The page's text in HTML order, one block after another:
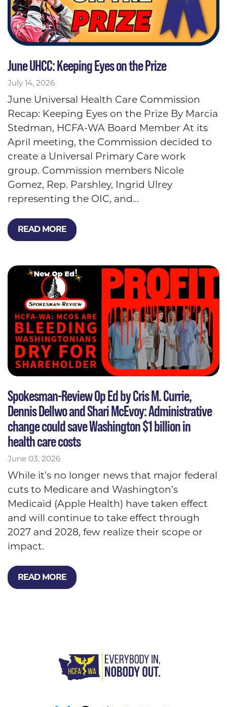
June UHCC: Keeping Eyes on the Prize
July 14, 2026
June Universal Health Care Commission
Recap: Keeping Eyes on the Prize By Marcia
Stedman, HCFA-WA Board Member At its
April meeting, the Commission decided to
create a Universal Primary Care work
group. Commission members Nicole
Gomez, Rep. Parshley, Ingrid Ulrey
representing the OIC, and...
READ MORE
Spokesman-Review Op Ed by Cris M. Currie,
Dennis Dellwo and Shari McEvoy: Administrative
change could save Washington $1 billion in
health care costs
June 03, 2026
While it’s no longer news that major federal
cuts to Medicare and Washington’s
Medicaid (Apple Health) have taken effect
and will continue to take effect through
2027 and 2028, few realize their scope or
impact.
READ MORE